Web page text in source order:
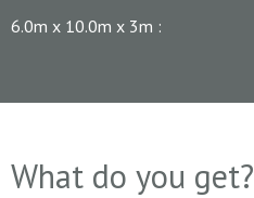
6.0m x 10.0m x 3m :
What do you get?